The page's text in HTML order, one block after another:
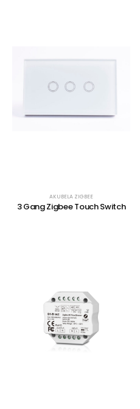
AKUBELA ZIGBEE
3 Gang Zigbee Touch Switch